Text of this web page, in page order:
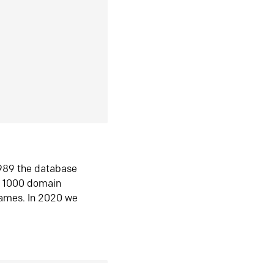
the database
domain
In 2020 we